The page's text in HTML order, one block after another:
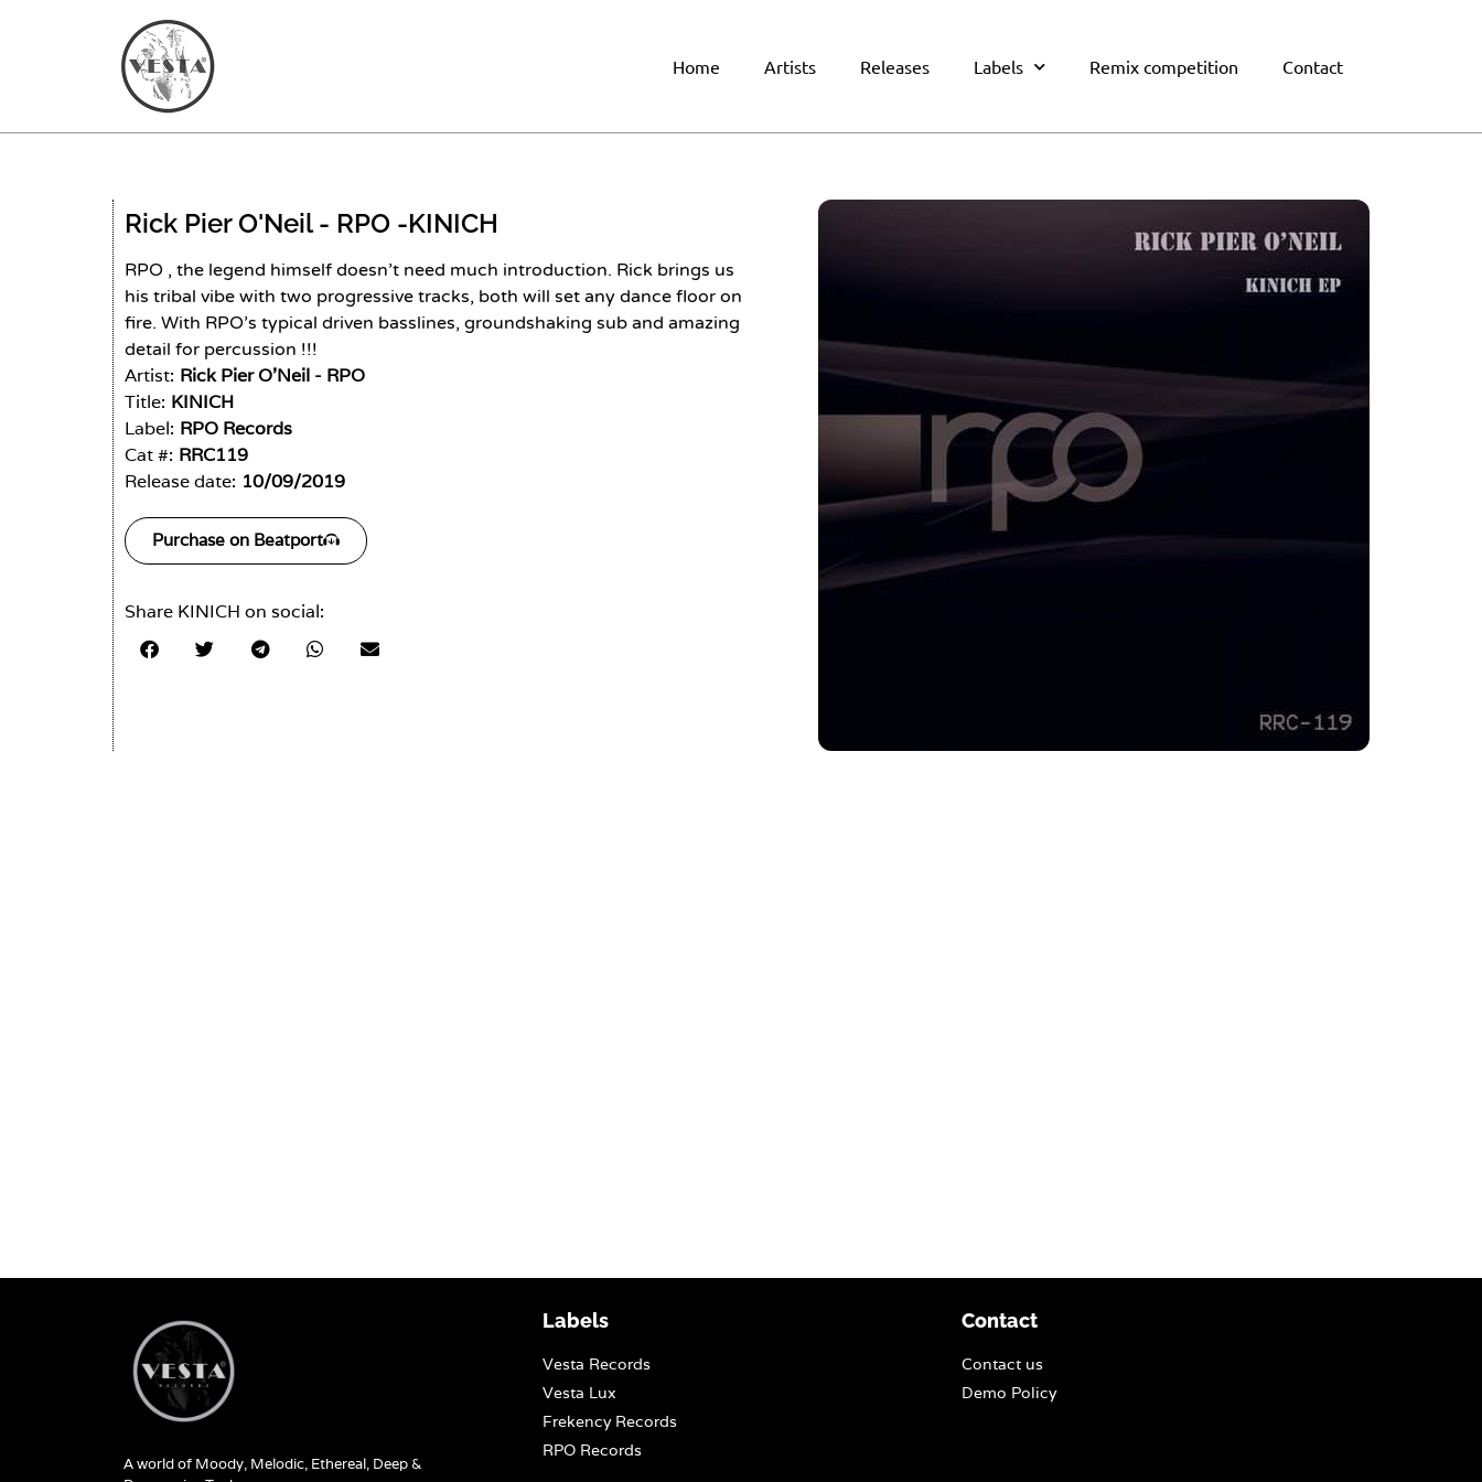
Home Artists Releases Labels Remix competition Contact
Rick Pier O'Neil - RPO -KINICH
RPO , the legend himself doesn’t need much introduction. Rick brings us
his tribal vibe with two progressive tracks, both will set any dance floor on
fire. With RPO’s typical driven basslines, groundshaking sub and amazing
detail for percussion !!!
Artist: Rick Pier O'Neil - RPO
Title: KINICH
Label: RPO Records
Cat #: RRC119
Release date: 10/09/2019
Purchase on Beatport
Share KINICH on social:
A world of Moody, Melodic, Ethereal, Deep &
Labels
Vesta Records
Vesta Lux
Frekency Records
RPO Records
Contact
Contact us
Demo Policy